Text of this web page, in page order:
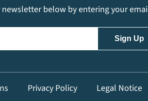
below by entering your
Privacy Policy Legal Notice